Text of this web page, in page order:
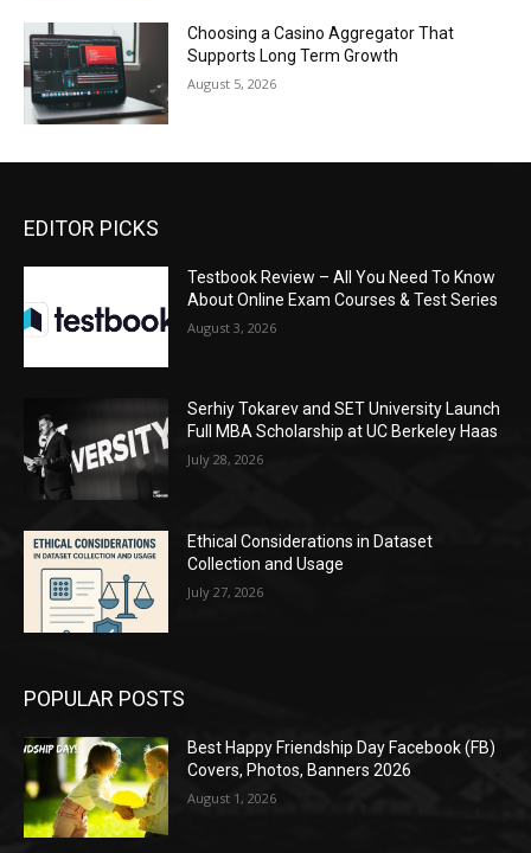
Choosing a Casino Aggregator That
Supports Long Term Growth
August 5, 2026
EDITOR PICKS
Testbook Review – All You Need To Know
About Online Exam Courses & Test Series
August 3, 2026
Serhiy Tokarev and SET University Launch
Full MBA Scholarship at UC Berkeley Haas
July 28, 2026
Ethical Considerations in Dataset
Collection and Usage
July 27, 2026
POPULAR POSTS
Best Happy Friendship Day Facebook (FB)
Covers, Photos, Banners 2026
August 1, 2026